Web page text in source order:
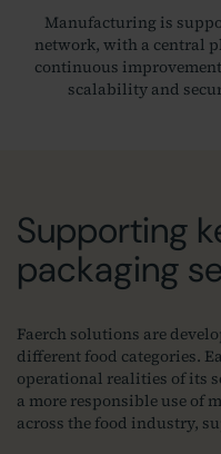
Manufacturing is
network, with a central
continuous
scalability and
Supporting
packaging
Faerch solutions are
different food categories.
operational realities of its
a more responsible use of
across the food industry,